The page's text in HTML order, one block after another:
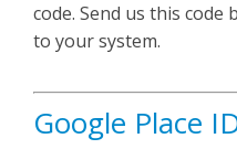
code. Send us this code
to your system.
Google Place